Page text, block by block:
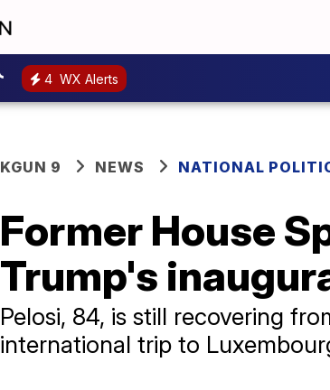
4 WX Alerts
KGUN 9 NEWS NATIONAL
Former House
Trump's
Pelosi, 84, is still recovering
international trip to